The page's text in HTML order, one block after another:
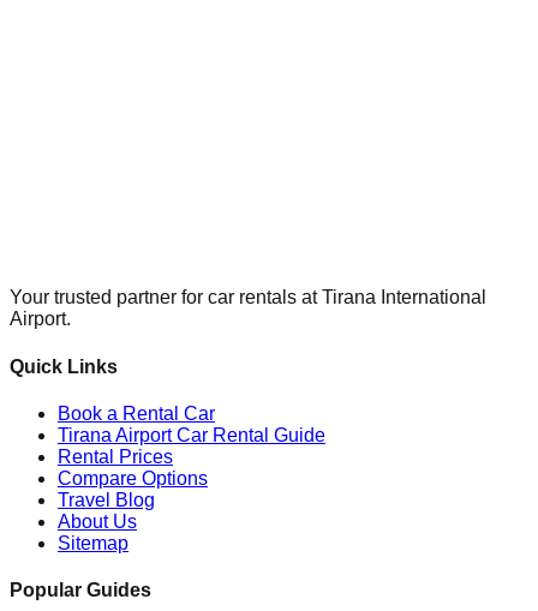
Your trusted partner for car rentals at Tirana International
Airport.
Quick Links
Book a Rental Car
Tirana Airport Car Rental Guide
Rental Prices
Compare Options
Travel Blog
About Us
Sitemap
Popular Guides